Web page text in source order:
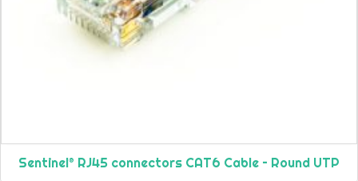
Sentinel® RJ45 connectors CAT6 Cable – Round UTP